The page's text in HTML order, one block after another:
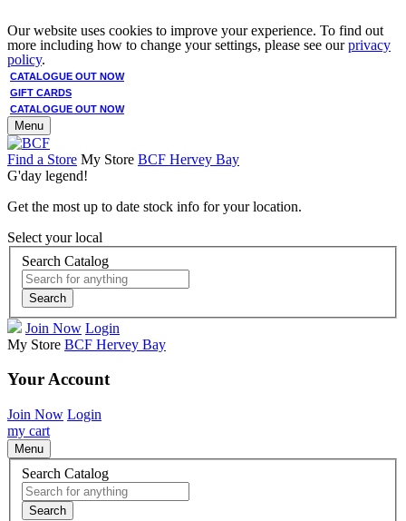
Our website uses cookies to improve your experience. To find out
more including how to change your settings, please see ourprivacy
policy.
CATALOGUE OUT NOW
GIFT CARDS
CATALOGUE OUT NOW
Menu
Find a Store My Store BCF Hervey Bay
G'day legend!
Get the most up to date stock info for your location.
Select your local
Search Catalog
Search
Join Now Login
My Store BCF Hervey Bay
Your Account
Join Now Login
my cart
Menu
Search Catalog
Search